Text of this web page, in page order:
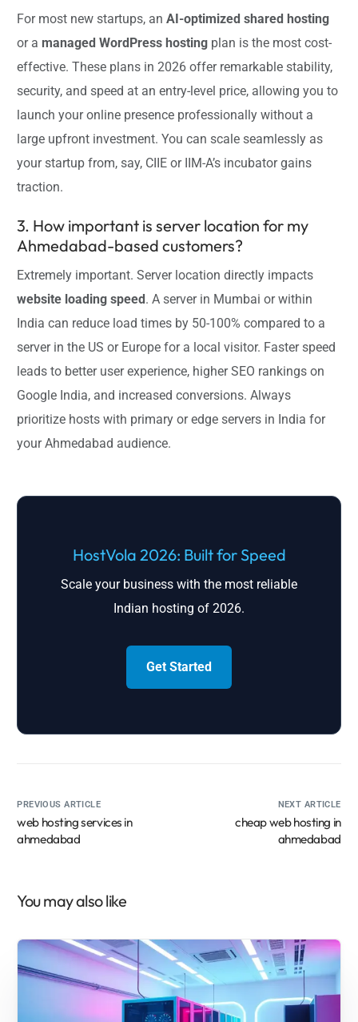
For most new startups, anAI-optimized shared hosting
or a managed WordPress hosting plan is the most cost-
effective. These plans in 2026 offer remarkable stability,
security, and speed at an entry-level price, allowing you to
launch your online presence professionally without a
large upfront investment. You can scale seamlessly as
your startup from, say, CIIE or IIM-A’s incubator gains
traction.
3. How important is server location for my
Ahmedabad-based customers?
Extremely important. Server location directly impacts
website loading speed. A server in Mumbai or within
India can reduce load times by 50-100% compared to a
server in the US or Europe for a local visitor. Faster speed
leads to better user experience, higher SEO rankings on
Google India, and increased conversions. Always
prioritize hosts with primary or edge servers in India for
your Ahmedabad audience.
HostVola 2026: Built for Speed
Scale your business with the most reliable
Indian hosting of 2026.
Get Started
PREVIOUS ARTICLE
web hosting services in
ahmedabad
NEXT ARTICLE
cheap web hosting in
ahmedabad
You may also like